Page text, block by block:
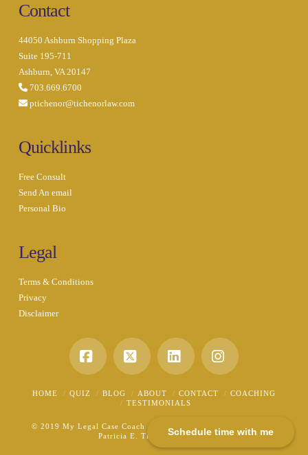
Schedule time with me
Contact
44050 Ashburn Shopping Plaza
Suite 195-711
Ashburn, VA 20147
703.669.6700
ptichenor@tichenorlaw.com
Quicklinks
Free Consult
Send An email
Personal Bio
Legal
Terms & Conditions
Privacy
Disclaimer
Facebook
X LinkedInInstagram
HOME QUIZ BLOG ABOUT CONTACT
COACHING
TESTIMONIALS
© 2019 My Legal Case Coach - A Division of the Law Office of
Patricia E. Tichenor, P.L.L.C